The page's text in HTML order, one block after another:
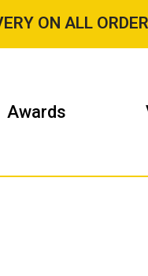
ON ALL
Awards